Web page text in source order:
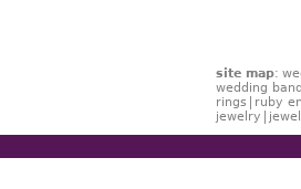
site map:
wedding
rings
ruby
jewelry